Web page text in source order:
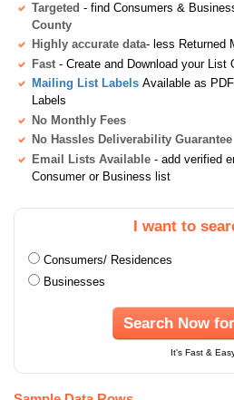
Targeted - find Consumers &
County
Highly accurate data- less Returned
Fast - Create and Download your List
Mailing List Labels Available as
Labels
No Monthly Fees
No Hassles Deliverability Guarantee
Email Lists Available - add verified
Consumer or Business list
I want to
Consumers/ Residences
Businesses
Search Now
It's Fast &